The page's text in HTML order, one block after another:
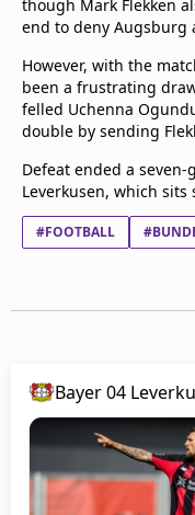
though Mark Flekken
end to deny Augsburg
However, with the
been a frustrating
felled Uchenna
double by sending
Defeat ended a
Leverkusen, which
#FOOTBALL
Bayer 04